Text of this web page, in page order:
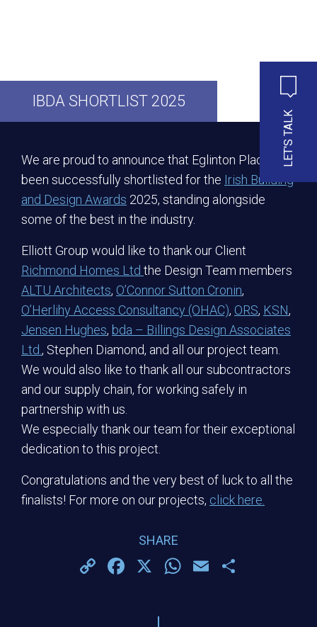
LET'S TALK
IBDA SHORTLIST 2025
We are proud to announce that Eglinton Place has
been successfully shortlisted for the Irish Building
and Design Awards 2025, standing alongside
some of the best in the industry.
Elliott Group would like to thank our Client
Richmond Homes Ltd the Design Team members
ALTU Architects, O’Connor Sutton Cronin,
O’Herlihy Access Consultancy (OHAC), ORS, KSN,
Jensen Hughes, bda – Billings Design Associates
Ltd. , Stephen Diamond, and all our project team.
We would also like to thank all our subcontractors
and our supply chain, for working safely in
partnership with us.
We especially thank our team for their exceptional
dedication to this project.
Congratulations and the very best of luck to all the
finalists! For more on our projects, click here.
SHARE
CopyFacebook
X WhatsApp
Email